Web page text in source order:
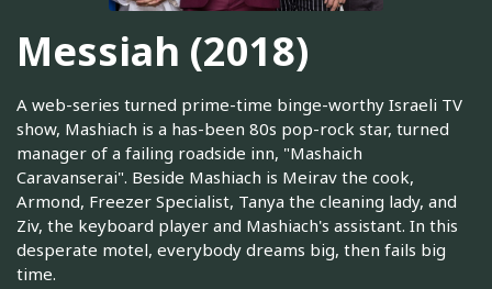
Messiah (2018)
A web-series turned prime-time binge-worthy Israeli TV
show, Mashiach is a has-been 80s pop-rock star, turned
manager of a failing roadside inn, "Mashaich
Caravanserai". Beside Mashiach is Meirav the cook,
Armond, Freezer Specialist, Tanya the cleaning lady, and
Ziv, the keyboard player and Mashiach's assistant. In this
desperate motel, everybody dreams big, then fails big
time.